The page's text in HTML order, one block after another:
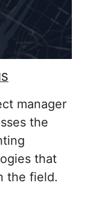
manager
the
that
the field.